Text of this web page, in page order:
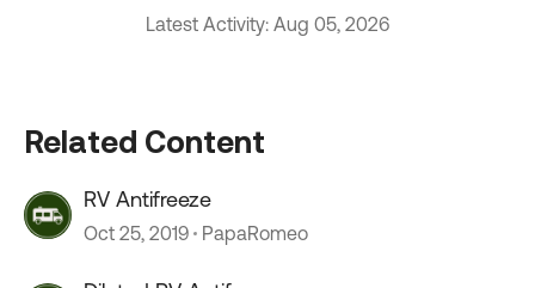
Latest Activity: Aug 05, 2026
Related Content
RV Antifreeze
Oct 25, 2019 PapaRomeo